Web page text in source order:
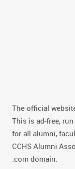
The official
This is ad-free,
for all alumni,
CCHS Alumni
.com domain.